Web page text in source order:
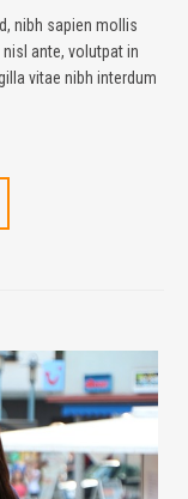
nibh sapien mollis
ante, volutpat in
vitae nibh interdum